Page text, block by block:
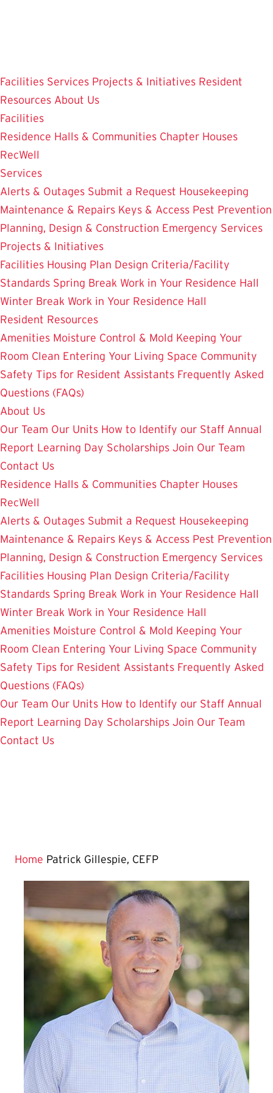
Facilities Services Projects & Initiatives Resident
Resources About Us
Facilities
Residence Halls & Communities Chapter Houses
RecWell
Services
Alerts & Outages Submit a Request Housekeeping
Maintenance & Repairs Keys & Access Pest Prevention
Planning, Design & Construction Emergency Services
Projects & Initiatives
Facilities Housing Plan Design Criteria/Facility
Standards Spring Break Work in Your Residence Hall
Winter Break Work in Your Residence Hall
Resident Resources
Amenities Moisture Control & Mold Keeping Your
Room Clean Entering Your Living Space Community
Safety Tips for Resident Assistants Frequently Asked
Questions (FAQs)
About Us
Our Team Our Units How to Identify our Staff Annual
Report Learning Day Scholarships Join Our Team
Contact Us
Residence Halls & Communities Chapter Houses
RecWell
Alerts & Outages Submit a Request Housekeeping
Maintenance & Repairs Keys & Access Pest Prevention
Planning, Design & Construction Emergency Services
Facilities Housing Plan Design Criteria/Facility
Standards Spring Break Work in Your Residence Hall
Winter Break Work in Your Residence Hall
Amenities Moisture Control & Mold Keeping Your
Room Clean Entering Your Living Space Community
Safety Tips for Resident Assistants Frequently Asked
Questions (FAQs)
Our Team Our Units How to Identify our Staff Annual
Report Learning Day Scholarships Join Our Team
Contact Us
Home Patrick Gillespie, CEFP